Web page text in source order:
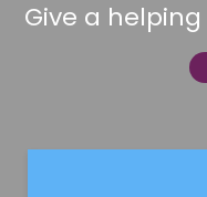
Give a